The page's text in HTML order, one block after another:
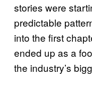
stories were
predictable
into the first
ended up as a
the industry’s